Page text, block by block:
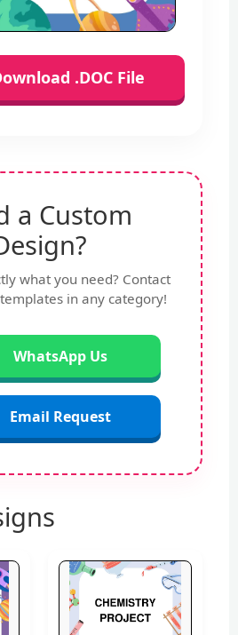
.DOC File
a Custom
what you need? Contact
in any category!
WhatsApp Us
Email Request